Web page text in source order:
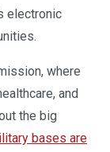
electronic
where
and
the big
bases are